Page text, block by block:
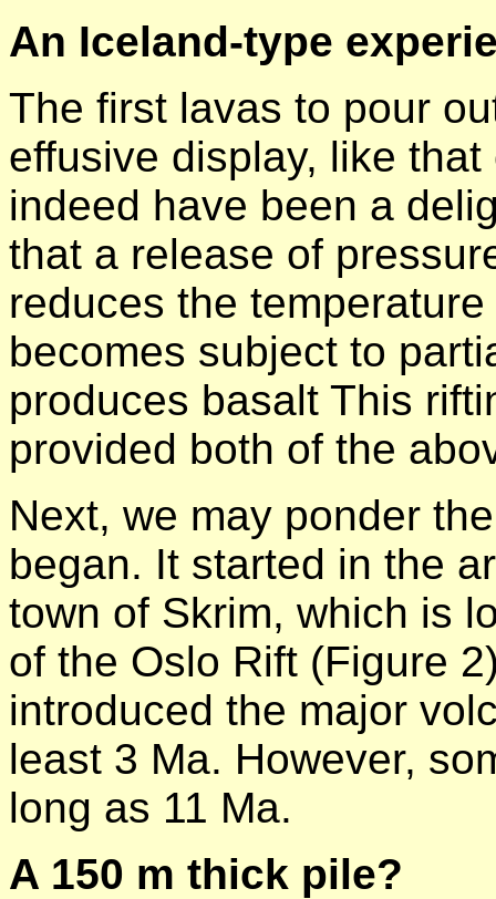
An Iceland-type
The first lavas to pour
effusive display, like
indeed have been a
that a release of
reduces the
becomes subject to
produces basalt This
provided both of the
Next, we may ponder
began. It started in the
town of Skrim, which is
of the Oslo Rift (Figure
introduced the major
least 3 Ma. However,
long as 11 Ma.
A 150 m thick pile?